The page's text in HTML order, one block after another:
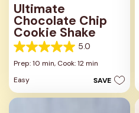
Ultimate
Chocolate Chip
Cookie Shake
5.0
5.0
out
5
stars.
Prep: 10 min, Cook: 12 min
Easy
SAVE